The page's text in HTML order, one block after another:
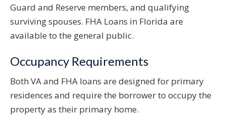
Guard and Reserve members, and qualifying
surviving spouses. FHA Loans in Florida are
available to the general public.
Occupancy Requirements
Both VA and FHA loans are designed for primary
residences and require the borrower to occupy the
property as their primary home.